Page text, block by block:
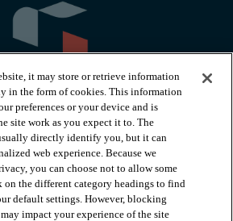
it may store or retrieve information
in the form of cookies. This information
preferences or your device and is
site work as you expect it to. The
directly identify you, but it can
web experience. Because we
you can choose not to allow some
on the different category headings to find
default settings. However, blocking
impact your experience of the site